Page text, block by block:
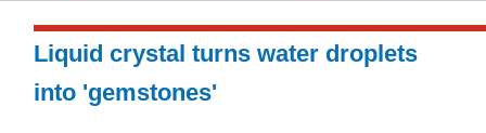
Liquid crystal turns water droplets
into 'gemstones'